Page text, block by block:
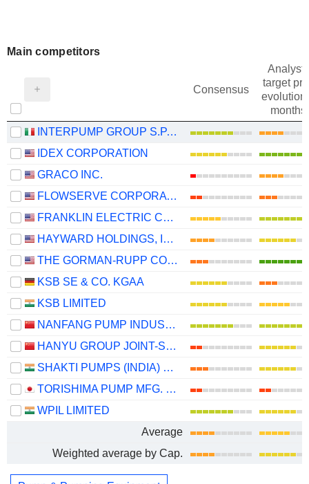
Main competitors
Consensus
target
evolution
months)
INTERPUMP GROUP S.P.A.
IDEX CORPORATION
GRACO INC.
FLOWSERVE CORPORATION
FRANKLIN ELECTRIC CO., INC.
HAYWARD HOLDINGS, INC.
THE GORMAN-RUPP COMPANY
KSB SE & CO. KGAA
KSB LIMITED
NANFANG PUMP INDUSTRY CO., LTD.
HANYU GROUP JOINT-STOCK CO., LTD.
SHAKTI PUMPS (INDIA) LIMITED
TORISHIMA PUMP MFG. CO., LTD.
WPIL LIMITED
Average
Weighted average by Cap.